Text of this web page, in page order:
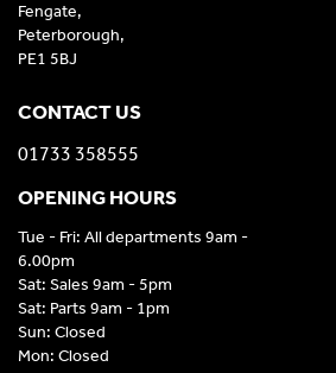
Fengate,
Peterborough,
PE1 5BJ
CONTACT US
01733 358555
OPENING HOURS
Tue - Fri: All departments 9am -
6.00pm
Sat: Sales 9am - 5pm
Sat: Parts 9am - 1pm
Sun: Closed
Mon: Closed